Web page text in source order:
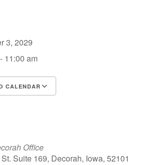
3, 2029
11:00 am
CALENDAR
Office
Suite 169, Decorah, Iowa, 52101